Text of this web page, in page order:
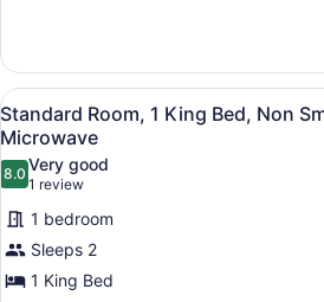
Refrigerator
&
Microwave
Room,
Queen
Bed,
Non
Smoking,
Refrigerator
&
View
all
photos
for
Standard
Room,
1
King
A
1
Standard Room, 1 King Bed, Non
Microwave
8.08.0 out of 10
Very good
1 review
(1
review)
1 bedroom
Sleeps 2
1 King Bed